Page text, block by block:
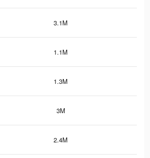
3.1M
1.1M
1.3M
3M
2.4M